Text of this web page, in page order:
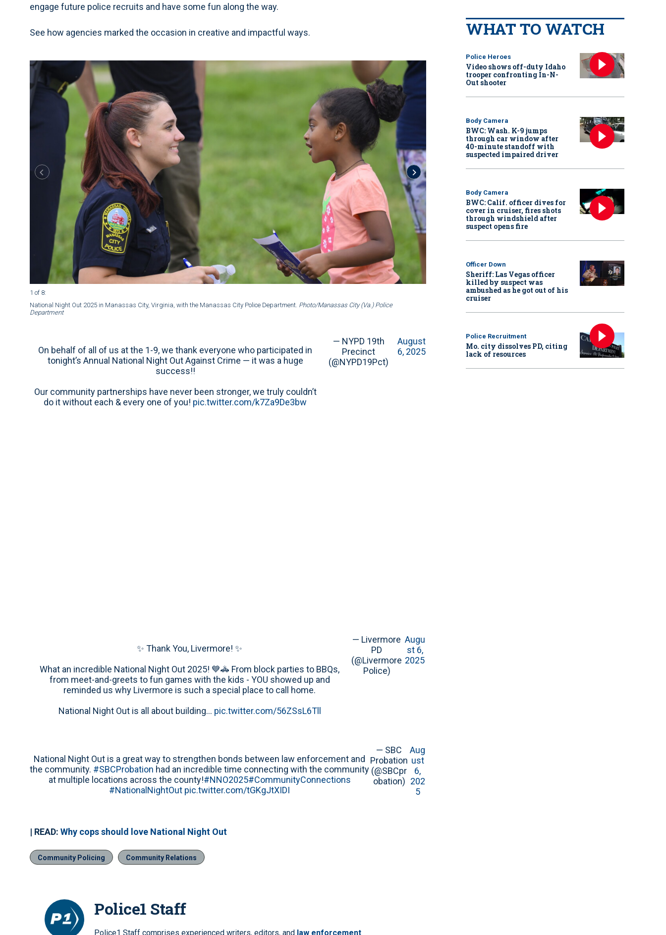
engage future police recruits and have some fun along the way.
See how agencies marked the occasion in creative and impactful ways.
1 of 8:
National Night Out 2025 in Manassas City, Virginia, with the Manassas City Police Department. Photo/Manassas City (Va.) Police
Department
On behalf of all of us at the 1-9, we thank everyone who participated in
tonight’s Annual National Night Out Against Crime — it was a huge
success!!
Our community partnerships have never been stronger, we truly couldn’t
do it without each & every one of you! pic.twitter.com/k7Za9De3bw
— NYPD 19th
Precinct
(@NYPD19Pct)
August
6, 2025
✨ Thank You, Livermore! ✨
What an incredible National Night Out 2025! 💙🚓 From block parties to BBQs,
from meet-and-greets to fun games with the kids - YOU showed up and
reminded us why Livermore is such a special place to call home.
National Night Out is all about building… pic.twitter.com/56ZSsL6Tll
— Livermore
PD
(@Livermore
Police)
Augu
st 6,
2025
National Night Out is a great way to strengthen bonds between law enforcement and
the community. #SBCProbation had an incredible time connecting with the community
at multiple locations across the county!#NNO2025#CommunityConnections
#NationalNightOut pic.twitter.com/tGKgJtXIDI
— SBC
Probation
(@SBCpr
obation)
Aug
ust
6,
202
5
| READ: Why cops should love National Night Out
Community Policing Community Relations
Police1 Staff
Police1 Staff comprises experienced writers, editors, and law enforcement
WHAT TO WATCH
Police Heroes
Video shows off-duty Idaho
trooper confronting In-N-
Out shooter
Body Camera
BWC: Wash. K-9 jumps
through car window after
40-minute standoff with
suspected impaired driver
Body Camera
BWC: Calif. officer dives for
cover in cruiser, fires shots
through windshield after
suspect opens fire
Officer Down
Sheriff: Las Vegas officer
killed by suspect was
ambushed as he got out of his
cruiser
Police Recruitment
Mo. city dissolves PD, citing
lack of resources